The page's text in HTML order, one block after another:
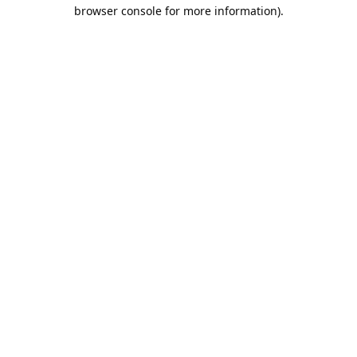
browser console for more information).